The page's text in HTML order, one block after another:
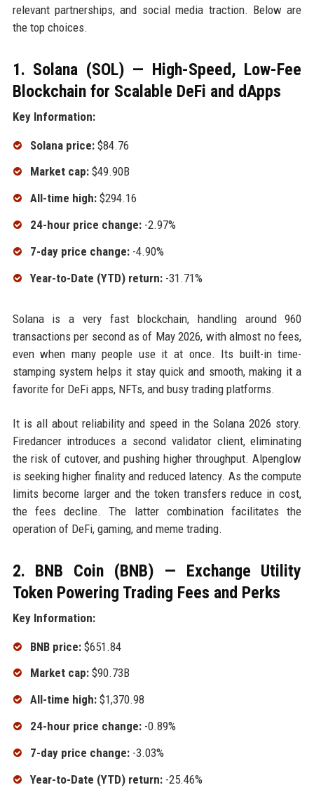
relevant partnerships, and social media traction. Below are
the top choices.
1. Solana (SOL) — High-Speed, Low-Fee
Blockchain for Scalable DeFi and dApps
Key Information:
Solana price:$84.76
Market cap:$49.90B
All-time high:$294.16
24-hour price change:-2.97%
7-day price change:-4.90%
Year-to-Date (YTD) return:-31.71%
Solana is a very fast blockchain, handling around 960
transactions per second as of May 2026, with almost no fees,
even when many people use it at once. Its built-in time-
stamping system helps it stay quick and smooth, making it a
favorite for DeFi apps, NFTs, and busy trading platforms.
It is all about reliability and speed in the Solana 2026 story.
Firedancer introduces a second validator client, eliminating
the risk of cutover, and pushing higher throughput. Alpenglow
is seeking higher finality and reduced latency. As the compute
limits become larger and the token transfers reduce in cost,
the fees decline. The latter combination facilitates the
operation of DeFi, gaming, and meme trading.
2. BNB Coin (BNB) — Exchange Utility
Token Powering Trading Fees and Perks
Key Information:
BNB price:$651.84
Market cap:$90.73B
All-time high:$1,370.98
24-hour price change:-0.89%
7-day price change:-3.03%
Year-to-Date (YTD) return:-25.46%